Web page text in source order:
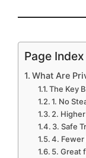
Page Index
What Are
The Key
1. No
2.
3. Safe
4. Fewer
5. Great